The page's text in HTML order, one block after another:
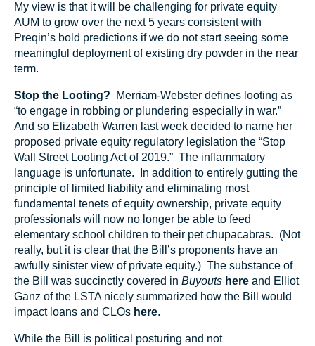
My view is that it will be challenging for private equity
AUM to grow over the next 5 years consistent with
Preqin’s bold predictions if we do not start seeing some
meaningful deployment of existing dry powder in the near
term.
Stop the Looting? Merriam-Webster defines looting as
“to engage in robbing or plundering especially in war.”
And so Elizabeth Warren last week decided to name her
proposed private equity regulatory legislation the “Stop
Wall Street Looting Act of 2019.” The inflammatory
language is unfortunate. In addition to entirely gutting the
principle of limited liability and eliminating most
fundamental tenets of equity ownership, private equity
professionals will now no longer be able to feed
elementary school children to their pet chupacabras. (Not
really, but it is clear that the Bill’s proponents have an
awfully sinister view of private equity.) The substance of
the Bill was succinctly covered in Buyouts here and Elliot
Ganz of the LSTA nicely summarized how the Bill would
impact loans and CLOs here.
While the Bill is political posturing and not